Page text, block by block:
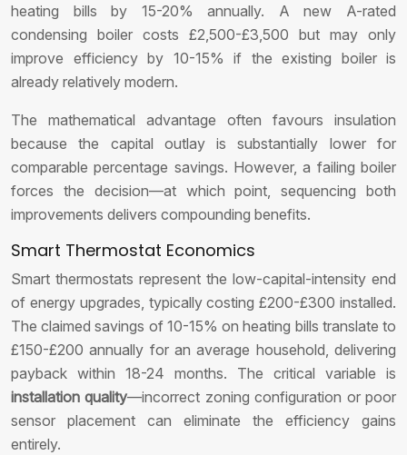
heating bills by 15-20% annually. A new A-rated
condensing boiler costs £2,500-£3,500 but may only
improve efficiency by 10-15% if the existing boiler is
already relatively modern.
The mathematical advantage often favours insulation
because the capital outlay is substantially lower for
comparable percentage savings. However, a failing boiler
forces the decision—at which point, sequencing both
improvements delivers compounding benefits.
Smart Thermostat Economics
Smart thermostats represent the low-capital-intensity end
of energy upgrades, typically costing £200-£300 installed.
The claimed savings of 10-15% on heating bills translate to
£150-£200 annually for an average household, delivering
payback within 18-24 months. The critical variable is
installation quality—incorrect zoning configuration or poor
sensor placement can eliminate the efficiency gains
entirely.